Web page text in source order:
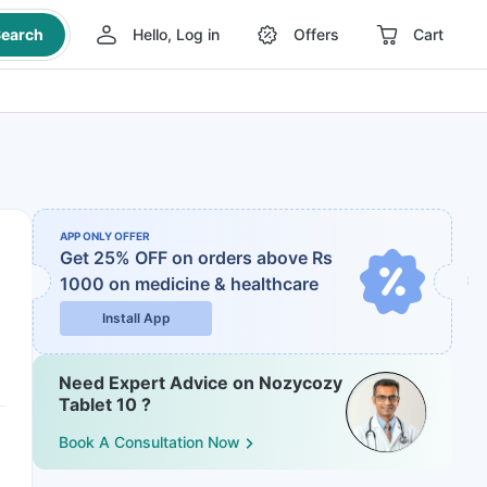
Hello, Log in Offers Cart
APP ONLY OFFER
Get 25% OFF on orders above Rs
1000 on medicine & healthcare
Install App
Need Expert Advice on Nozycozy
Tablet 10 ?
Book A Consultation Now